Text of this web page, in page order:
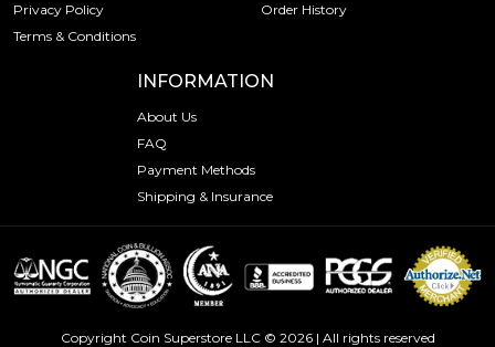
Privacy Policy
Terms & Conditions
Order History
INFORMATION
About Us
FAQ
Payment Methods
Shipping & Insurance
Copyright Coin Superstore LLC © 2026 | All rights reserved